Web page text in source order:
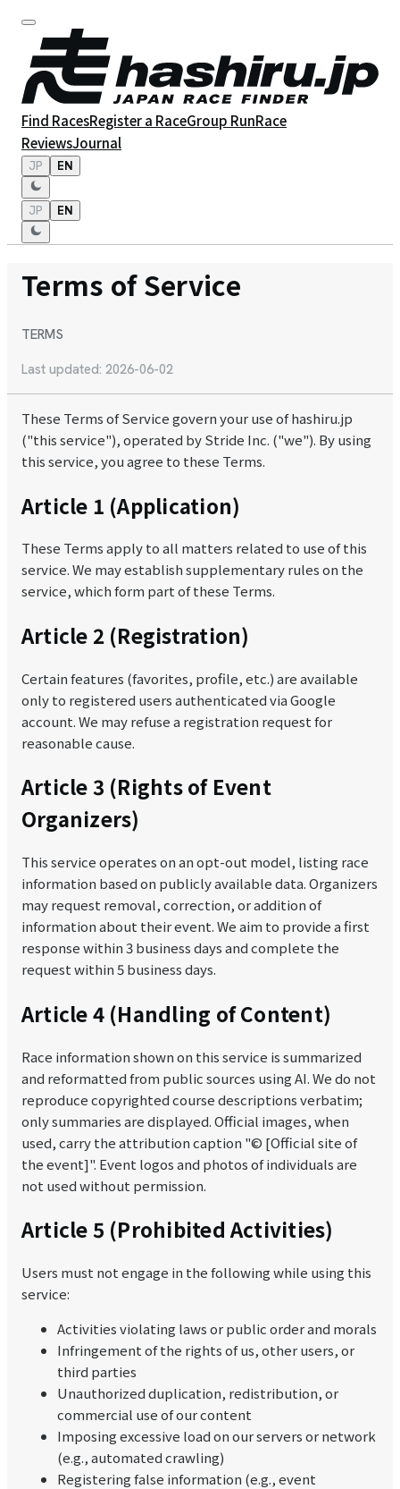
Find RacesRegister a RaceGroup RunRace
ReviewsJournal
JP EN
JP EN
Terms of Service
TERMS
Last updated: 2026-06-02
These Terms of Service govern your use of hashiru.jp
("this service"), operated by Stride Inc. ("we"). By using
this service, you agree to these Terms.
Article 1 (Application)
These Terms apply to all matters related to use of this
service. We may establish supplementary rules on the
service, which form part of these Terms.
Article 2 (Registration)
Certain features (favorites, profile, etc.) are available
only to registered users authenticated via Google
account. We may refuse a registration request for
reasonable cause.
Article 3 (Rights of Event
Organizers)
This service operates on an opt-out model, listing race
information based on publicly available data. Organizers
may request removal, correction, or addition of
information about their event. We aim to provide a first
response within 3 business days and complete the
request within 5 business days.
Article 4 (Handling of Content)
Race information shown on this service is summarized
and reformatted from public sources using AI. We do not
reproduce copyrighted course descriptions verbatim;
only summaries are displayed. Official images, when
used, carry the attribution caption "© [Official site of
the event]". Event logos and photos of individuals are
not used without permission.
Article 5 (Prohibited Activities)
Users must not engage in the following while using this
service:
Activities violating laws or public order and morals
Infringement of the rights of us, other users, or
third parties
Unauthorized duplication, redistribution, or
commercial use of our content
Imposing excessive load on our servers or network
(e.g., automated crawling)
Registering false information (e.g., event